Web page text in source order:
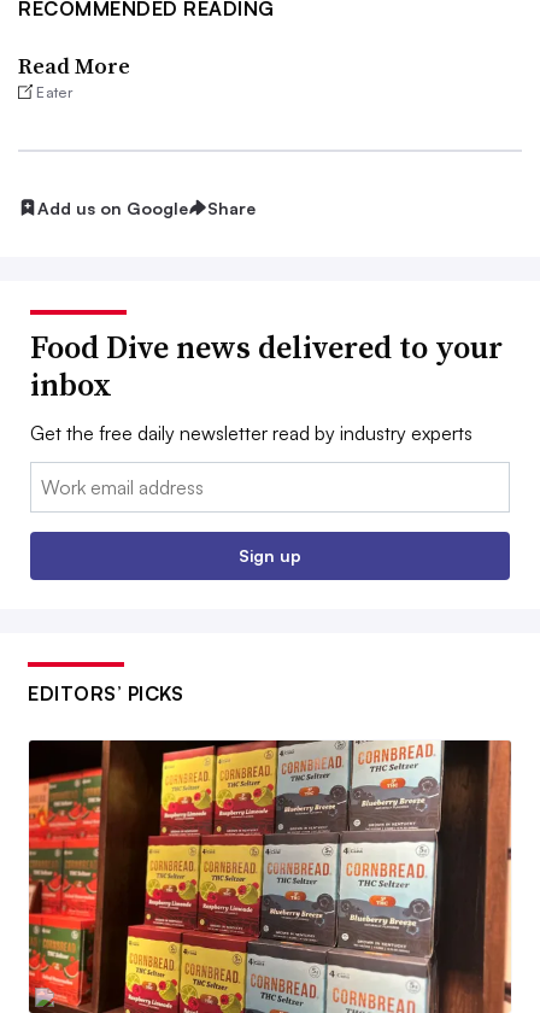
RECOMMENDED READING
Read More
Eater
Add us on Google Share
Food Dive news delivered to your
inbox
Get the free daily newsletter read by industry experts
Email:
Sign up
EDITORS’ PICKS